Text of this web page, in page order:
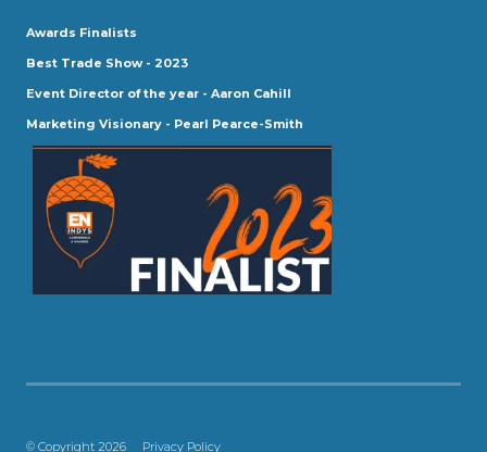
Awards Finalists
Best Trade Show - 2023
Event Director of the year - Aaron Cahill
Marketing Visionary - Pearl Pearce-Smith
© Copyright 2026 Privacy Policy